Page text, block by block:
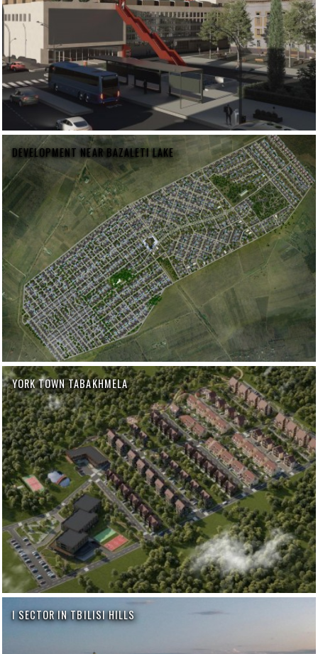
DEVELOPMENT NEAR BAZALETI LAKE
YORK TOWN TABAKHMELA
I SECTOR IN TBILISI HILLS